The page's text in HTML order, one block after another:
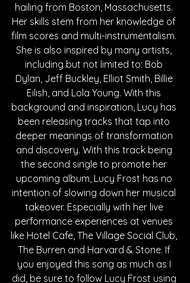
hailing from Boston, Massachusetts.
Her skills stem from her knowledge of
film scores and multi-instrumentalism.
She is also inspired by many artists,
including but not limited to: Bob
Dylan, Jeff Buckley, Elliot Smith, Billie
Eilish, and Lola Young. With this
background and inspiration, Lucy has
been releasing tracks that tap into
deeper meanings of transformation
and discovery. With this track being
the second single to promote her
upcoming album, Lucy Frost has no
intention of slowing down her musical
takeover. Especially with her live
performance experiences at venues
like Hotel Cafe, The Village Social Club,
The Burren and Harvard & Stone. If
you enjoyed this song as much as I
did, be sure to follow Lucy Frost using